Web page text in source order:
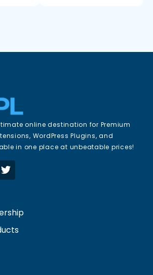
online destination for Premium
WordPress Plugins, and
in one place at unbeatable prices!